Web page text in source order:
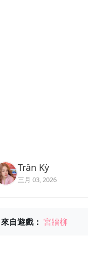
Trân Kỳ
三月 03, 2026
來自遊戲： 宮牆柳